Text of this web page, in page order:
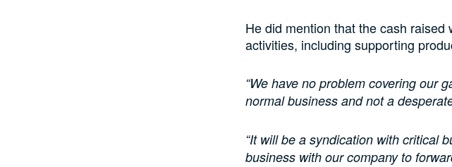
He did mention that the cash raised
activities, including supporting
“We have no problem covering our
normal business and not a
“It will be a syndication with critical
business with our company to